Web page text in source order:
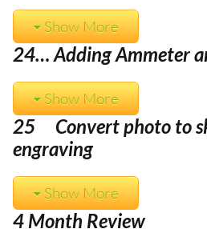
Show More
24… Adding Ammeter
Show More
25 Convert photo to
engraving
Show More
4 Month Review